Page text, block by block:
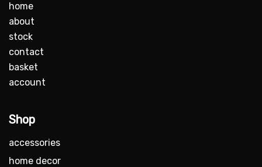
home
about
stock
contact
basket
account
Shop
accessories
home decor